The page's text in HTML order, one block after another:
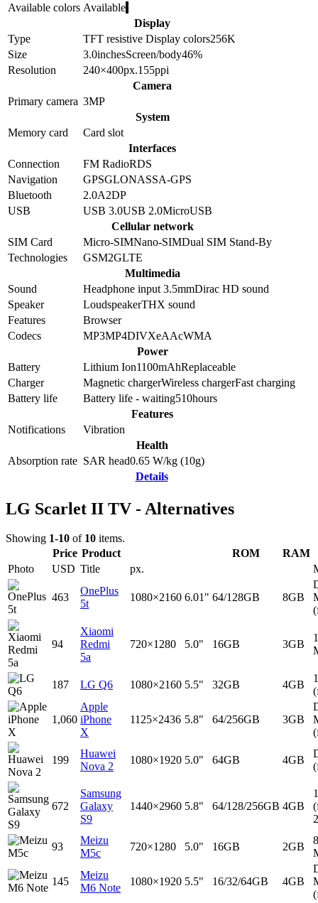
Available colors Available
Display
Type
TFT resistive Display colors256K
Size
3.0inchesScreen/body46%
Resolution
240×400px.155ppi
Camera
Primary camera 3MP
System
Memory card
Card slot
Interfaces
Connection
FM RadioRDS
Navigation
GPSGLONASSA-GPS
Bluetooth
2.0A2DP
USB
USB 3.0USB 2.0MicroUSB
Cellular network
SIM Card
Micro-SIMNano-SIMDual SIM Stand-By
Technologies
GSM2GLTE
Multimedia
Sound
Headphone input 3.5mmDirac HD sound
Speaker
LoudspeakerTHX sound
Features
Browser
Codecs
MP3MP4DIVXeAAcWMA
Power
Battery
Lithium Ion1100mAhReplaceable
Charger
Magnetic chargerWireless chargerFast charging
Battery life
Battery life - waiting510hours
Features
Notifications
Vibration
Health
Absorption rate SAR head0.65 W/kg (10g)
Details
LG Scarlet II TV - Alternatives
Showing 1-10 of 10 items.
Price Product ROM
RAM
Photo
USD Title px.
463
OnePlus
5t
1080×2160 6.01" 64/128GB 8GB
94
Xiaomi
Redmi
5a
720×1280 5.0" 16GB 3GB
187 LG Q6 1080×2160 5.5" 32GB 4GB
1,060
Apple
iPhone
X
1125×2436 5.8" 64/256GB 3GB
199
Huawei
Nova 2
1080×1920 5.0" 64GB 4GB
672
Samsung
Galaxy
S9
1440×2960 5.8" 64/128/256GB 4GB
93
Meizu
M5c
720×1280 5.0" 16GB 2GB
8
145
Meizu
M6 Note
1080×1920 5.5" 16/32/64GB 4GB